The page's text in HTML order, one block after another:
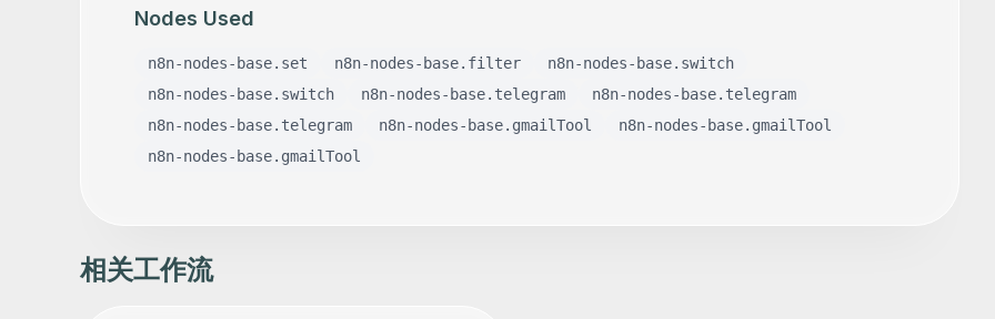
Nodes Used
n8n-nodes-base.set n8n-nodes-base.filter
n8n-nodes-base.switch
n8n-nodes-base.switch
n8n-nodes-base.telegram
n8n-nodes-base.telegram
n8n-nodes-base.telegram
n8n-nodes-base.gmailTool
n8n-nodes-base.gmailTool
n8n-nodes-base.gmailTool
相关工作流